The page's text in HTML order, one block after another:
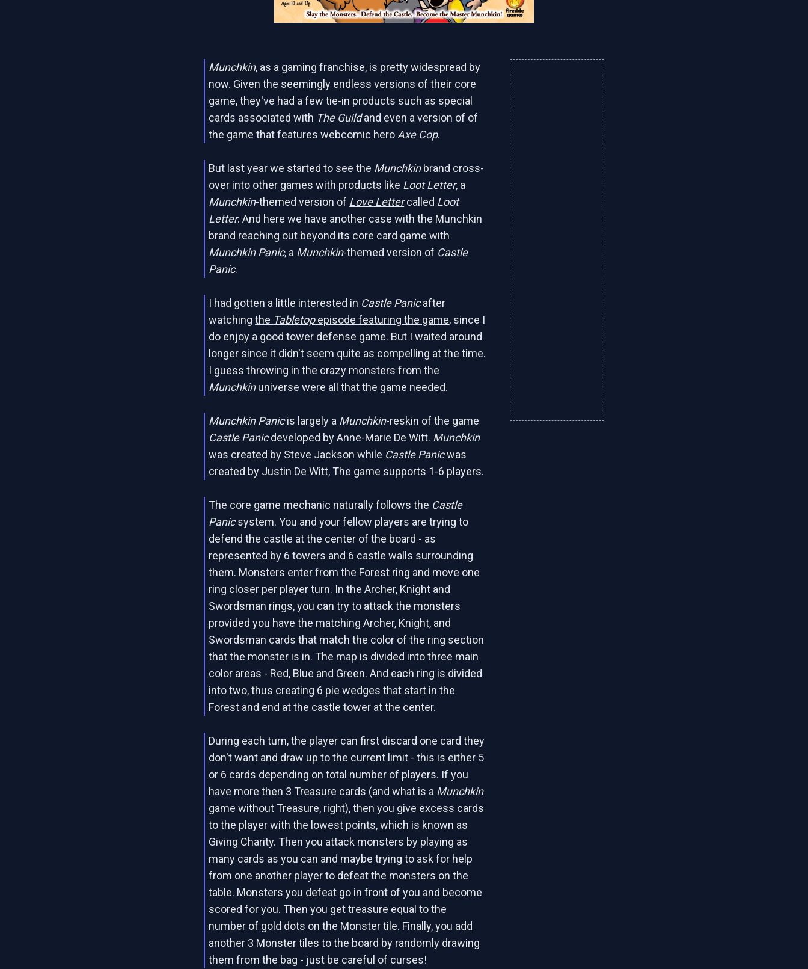
Munchkin, as a gaming franchise, is pretty widespread by
now. Given the seemingly endless versions of their core
game, they've had a few tie-in products such as special
cards associated with The Guildand even a version of of
the game that features webcomic hero Axe Cop.
But last year we started to see the Munchkinbrand cross-
over into other games with products like Loot Letter, a
Munchkin-themed version of Love Lettercalled Loot
Letter. And here we have another case with the Munchkin
brand reaching out beyond its core card game with
Munchkin Panic, a Munchkin-themed version of Castle
Panic.
I had gotten a little interested in Castle Panicafter
watchingthe Tabletopepisode featuring the game, since I
do enjoy a good tower defense game. But I waited around
longer since it didn't seem quite as compelling at the time.
I guess throwing in the crazy monsters from the
Munchkinuniverse were all that the game needed.
Munchkin Panicis largely a Munchkin-reskin of the game
Castle Panicdeveloped by Anne-Marie De Witt. Munchkin
was created by Steve Jackson while Castle Panicwas
created by Justin De Witt, The game supports 1-6 players.
The core game mechanic naturally follows the Castle
Panicsystem. You and your fellow players are trying to
defend the castle at the center of the board - as
represented by 6 towers and 6 castle walls surrounding
them. Monsters enter from the Forest ring and move one
ring closer per player turn. In the Archer, Knight and
Swordsman rings, you can try to attack the monsters
provided you have the matching Archer, Knight, and
Swordsman cards that match the color of the ring section
that the monster is in. The map is divided into three main
color areas - Red, Blue and Green. And each ring is divided
into two, thus creating 6 pie wedges that start in the
Forest and end at the castle tower at the center.
During each turn, the player can first discard one card they
don't want and draw up to the current limit - this is either 5
or 6 cards depending on total number of players. If you
have more then 3 Treasure cards (and what is a Munchkin
game without Treasure, right), then you give excess cards
to the player with the lowest points, which is known as
Giving Charity. Then you attack monsters by playing as
many cards as you can and maybe trying to ask for help
from one another player to defeat the monsters on the
table. Monsters you defeat go in front of you and become
scored for you. Then you get treasure equal to the
number of gold dots on the Monster tile. Finally, you add
another 3 Monster tiles to the board by randomly drawing
them from the bag - just be careful of curses!